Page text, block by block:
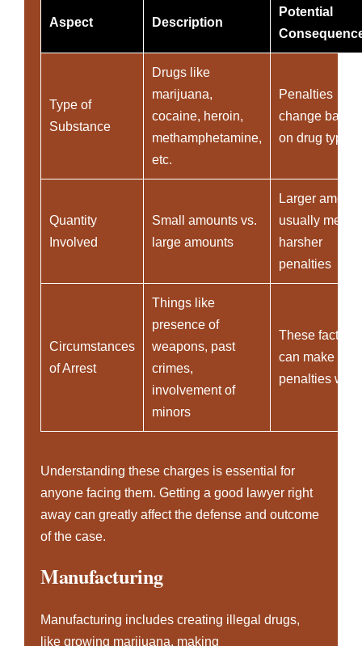
Aspect Description
Potential
Type of
Substance
Drugs like
marijuana,
cocaine, heroin,
methamphetamine,
etc.
Penalties
change based
on drug type
Quantity
Involved
Small amounts vs.
large amounts
Larger
usually mean
harsher
penalties
Circumstances
of Arrest
Things like
presence of
weapons, past
crimes,
involvement of
minors
These factors
can make
penalties
Understanding these charges is essential for
anyone facing them. Getting a good lawyer right
away can greatly affect the defense and outcome
of the case.
Manufacturing
Manufacturing includes creating illegal drugs,
like growing marijuana, making